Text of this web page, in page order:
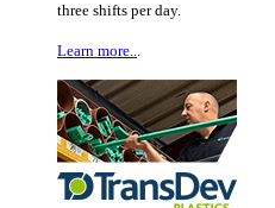
three shifts per day.
Learn more...